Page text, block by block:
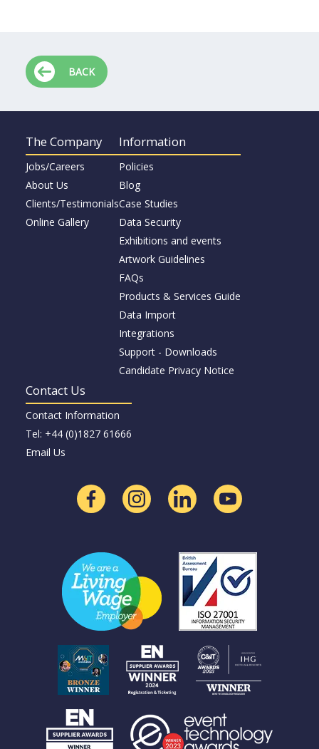
BACK
The Company
Jobs/Careers
About Us
Clients/Testimonials
Online Gallery
Information
Policies
Blog
Case Studies
Data Security
Exhibitions and events
Artwork Guidelines
FAQs
Products & Services Guide
Data Import
Integrations
Support - Downloads
Candidate Privacy Notice
Contact Us
Contact Information
Tel: +44 (0)1827 61666
Email Us